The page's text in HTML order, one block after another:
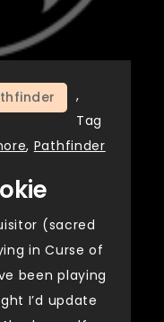
,
Tag
, Pathfinder
(sacred
in Curse of
been playing
I’d update